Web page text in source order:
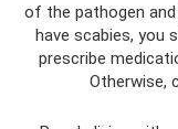
of the pathogen
have scabies, you
prescribe
Otherwise,